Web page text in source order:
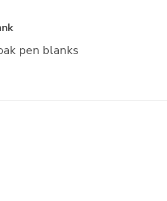
pen blanks